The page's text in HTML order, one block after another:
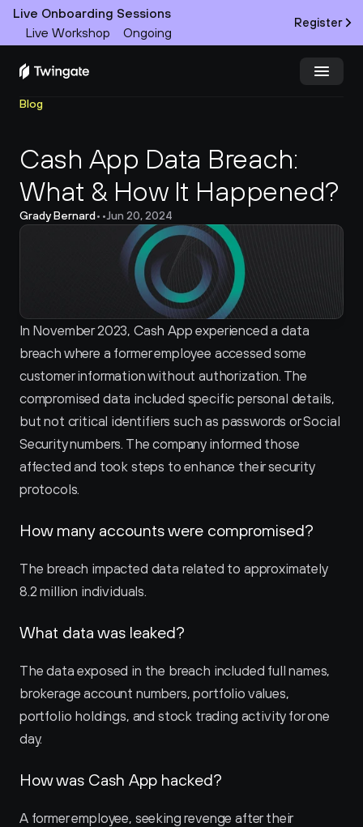
Live Onboarding Sessions
Live Workshop
Ongoing
Register
Product
Docs
Partners
Pricing
Blog
Cash App Data Breach:
What & How It Happened?
Grady Bernard• •Jun 20, 2024
In November 2023, Cash App experienced a data
breach where a former employee accessed some
customer information without authorization. The
compromised data included specific personal details,
but not critical identifiers such as passwords or Social
Security numbers. The company informed those
affected and took steps to enhance their security
protocols.
How many accounts were compromised?
The breach impacted data related to approximately
8.2 million individuals.
What data was leaked?
The data exposed in the breach included full names,
brokerage account numbers, portfolio values,
portfolio holdings, and stock trading activity for one
day.
How was Cash App hacked?
A former employee, seeking revenge after their